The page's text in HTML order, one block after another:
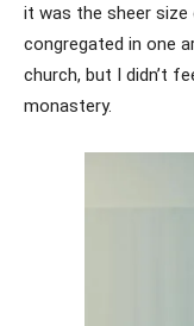
it was the sheer
congregated in one
church, but I didn’t
monastery.